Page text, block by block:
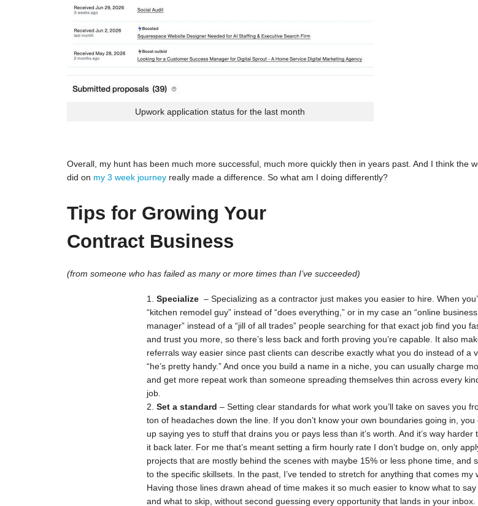
Upwork application status for the last month
Overall, my hunt has been much more successful, much more quickly then in years past. And I think the
did on my 3 week journeyreally made a difference. So what am I doing differently?
Tips for Growing Your
Contract Business
(from someone who has failed as many or more times than I’ve succeeded)
Specialize – Specializing as a contractor just makes you easier to hire. When
“kitchen remodel guy” instead of “does everything,” or in my case an “online business
manager” instead of a “jill of all trades” people searching for that exact job find you
and trust you more, so there’s less back and forth proving you’re capable. It also
referrals way easier since past clients can describe exactly what you do instead of a
“he’s pretty handy.” And once you build a name in a niche, you can usually charge
and get more repeat work than someone spreading themselves thin across every
job.
Set a standard – Setting clear standards for what work you’ll take on saves you
ton of headaches down the line. If you don’t know your own boundaries going in, you
up saying yes to stuff that drains you or pays less than it’s worth. And it’s way harder
it back later. For me that’s meant setting a firm hourly rate I don’t budge on, only
projects that are mostly behind the scenes with maybe 15% or less phone time, and
to the specific skillsets. In the past, I’ve tended to stretch for anything that comes my
Having those lines drawn ahead of time makes it so much easier to know what to
and what to skip, without second guessing every opportunity that lands in your inbox.